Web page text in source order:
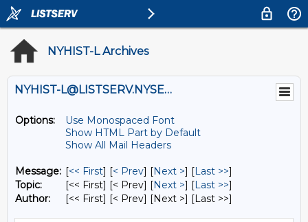
NYHIST-L Archives
NYHIST-L@LISTSERV.NYSED.GOV
Options:
Use Monospaced Font
Show HTML Part by Default
Show All Mail Headers
Message: [<< First] [< Prev] [Next >] [Last >>]
Topic:
[<< First] [< Prev] [Next >] [Last >>]
Author:
[<< First] [< Prev] [Next >] [Last >>]